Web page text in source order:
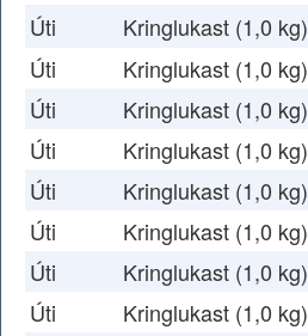
Úti
Kringlukast (1,0 kg)
Úti
Kringlukast (1,0 kg)
Úti
Kringlukast (1,0 kg)
Úti
Kringlukast (1,0 kg)
Úti
Kringlukast (1,0 kg)
Úti
Kringlukast (1,0 kg)
Úti
Kringlukast (1,0 kg)
Úti
Kringlukast (1,0 kg)